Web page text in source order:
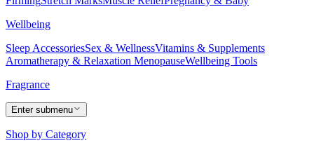
Wellbeing
Sleep AccessoriesSex & WellnessVitamins & Supplements
Aromatherapy & Relaxation MenopauseWellbeing Tools
Fragrance
Enter submenu
Shop by Category